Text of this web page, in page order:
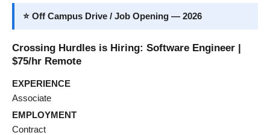
⭐ Off Campus Drive / Job Opening — 2026
Crossing Hurdles is Hiring: Software Engineer |
$75/hr Remote
EXPERIENCE
Associate
EMPLOYMENT
Contract